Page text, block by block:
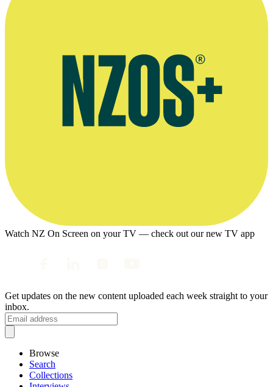
Watch NZ On Screen on your TV — check out our new TV app
Get updates on the new content uploaded each week straight to your
inbox.
Browse
Search
Collections